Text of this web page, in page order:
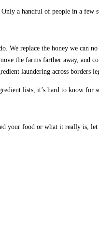
a handful of people in a few
We replace the honey we can
the farms farther away, and
laundering across borders
lists, it’s hard to know for
your food or what it really is, let